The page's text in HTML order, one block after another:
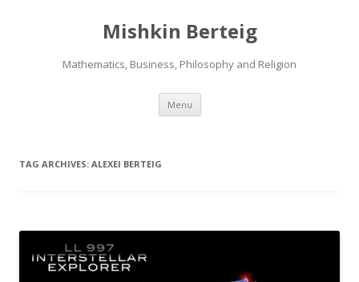
Mishkin Berteig
Mathematics, Business, Philosophy and Religion
Menu Skip
content
TAG ARCHIVES: ALEXEI BERTEIG